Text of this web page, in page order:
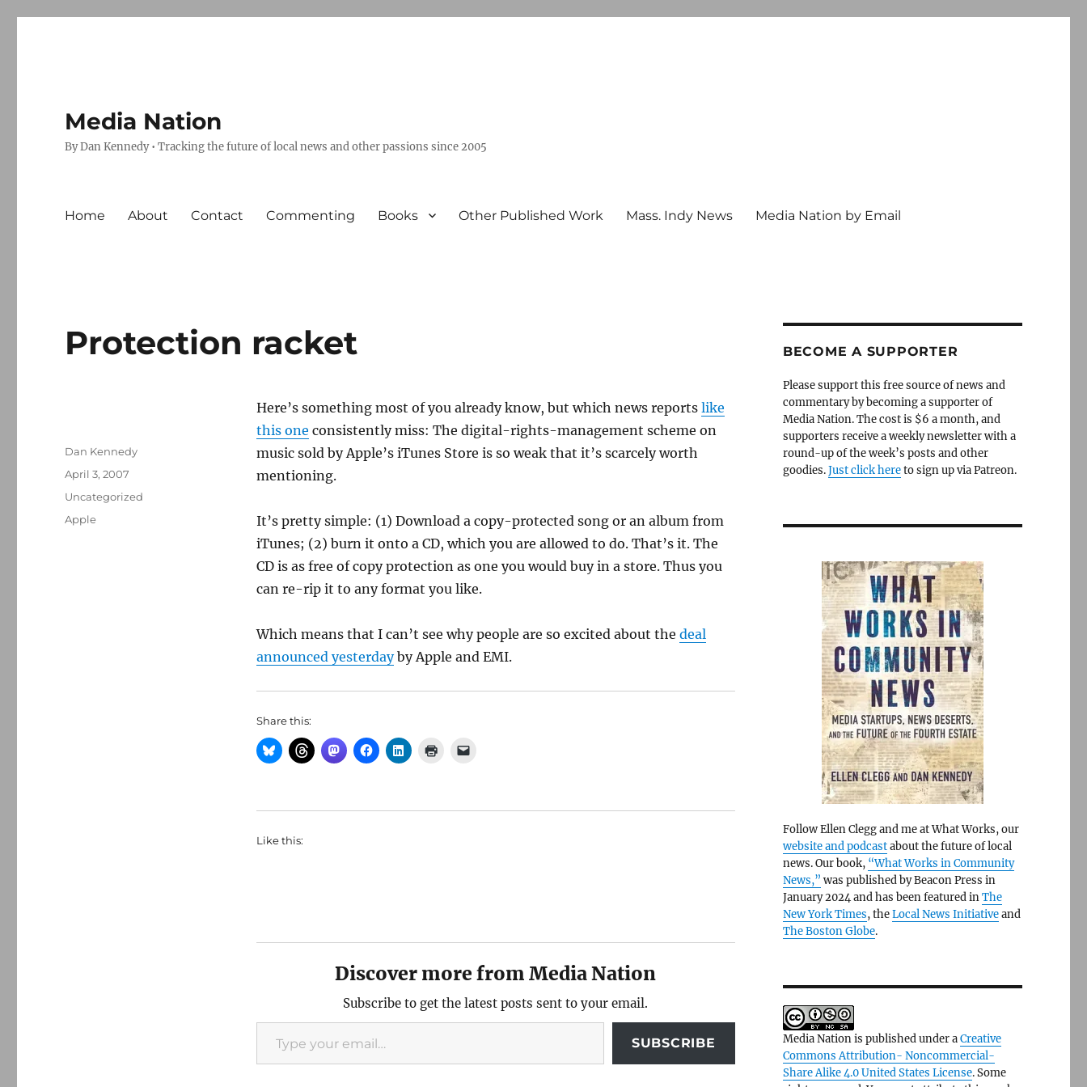
Media Nation
By Dan Kennedy • Tracking the future of local news and other passions since 2005
Home About Contact Commenting Books Other Published Work Mass. Indy News Media Nation by Email
Protection racket
Here’s something most of you already know, but which news reports like
this one consistently miss: The digital-rights-management scheme on
music sold by Apple’s iTunes Store is so weak that it’s scarcely worth
mentioning.
It’s pretty simple: (1) Download a copy-protected song or an album from
iTunes; (2) burn it onto a CD, which you are allowed to do. That’s it. The
CD is as free of copy protection as one you would buy in a store. Thus you
can re-rip it to any format you like.
Which means that I can’t see why people are so excited about the deal
announced yesterdayby Apple and EMI.
Share this:
Like this:
Discover more from Media Nation
Subscribe to get the latest posts sent to your email.
Type your email…
SUBSCRIBE
Author
Dan Kennedy
Posted
April 3, 2007
Categories
Uncategorized
Tags
Apple
BECOME A SUPPORTER
Please support this free source of news and
commentary by becoming a supporter of
Media Nation. The cost is $6 a month, and
supporters receive a weekly newsletter with a
round-up of the week’s posts and other
goodies.Just click hereto sign up via Patreon.
Follow Ellen Clegg and me at What Works, our
website and podcastabout the future of local
news. Our book, “What Works in Community
News,” was published by Beacon Press in
January 2024 and has been featured inThe
New York Times, theLocal News Initiativeand
The Boston Globe.
Media Nation is published under aCreative
Commons Attribution- Noncommercial-
Share Alike 4.0 United States License. Some